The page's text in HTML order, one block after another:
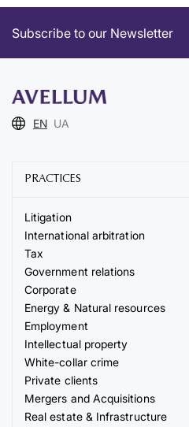
Subscribe to our Newsletter
EN UA
PRACTICES
Litigation
International arbitration
Tax
Government relations
Corporate
Energy & Natural resources
Employment
Intellectual property
White-collar crime
Private clients
Mergers and Acquisitions
Real estate & Infrastructure